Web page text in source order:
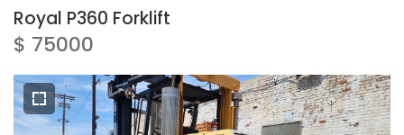
Royal P360 Forklift
$ 75000